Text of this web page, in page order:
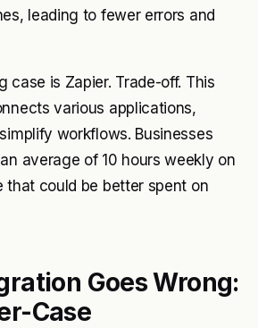
leading to fewer errors and
case is Zapier. Trade-off. This
various applications,
workflows. Businesses
average of 10 hours weekly on
that could be better spent on
Goes Wrong:
Case